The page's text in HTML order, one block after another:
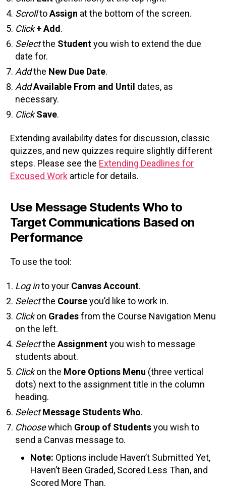
ScrolltoAssign at the bottom of the screen.
Click + Add .
Selectthe Studentyou wish to extend the due
date for.
Addthe New Due Date.
AddAvailable From and Until dates, as
necessary.
ClickSave.
Extending availability dates for discussion, classic
quizzes, and new quizzes require slightly different
steps. Please see the Extending Deadlines for
Excused Work article for details.
Use Message Students Who to
Target Communications Based on
Performance
To use the tool:
Log into your Canvas Account.
Selectthe Courseyou’d like to work in.
Clickon Gradesfrom the Course Navigation Menu
on the left.
Selectthe Assignmentyou wish to message
students about.
Clickon the More Options Menu (three vertical
dots) next to the assignment title in the column
heading.
Select Message Students Who.
Choosewhich Group of Studentsyou wish to
send a Canvas message to.
Note: Options include Haven’t Submitted Yet,
Haven’t Been Graded, Scored Less Than, and
Scored More Than.